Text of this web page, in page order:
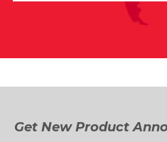
Get New Product